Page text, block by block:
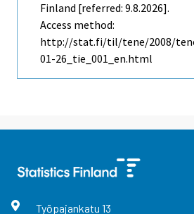
Finland [referred: 9.8.2026].
Access method:
http://stat.fi/til/tene/2008/
01-26_tie_001_en.html
Työpajankatu 13